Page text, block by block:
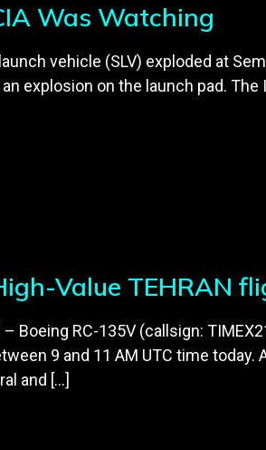
Was Watching
vehicle (SLV) exploded at
explosion on the launch pad.
Value TEHRAN
RC-135V (callsign:
9 and 11 AM UTC time today.
and […]